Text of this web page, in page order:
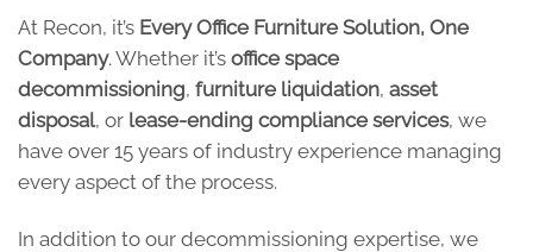
At Recon, it’s Every Office Furniture Solution, One
Company. Whether it’s office space
decommissioning, furniture liquidation, asset
disposal, or lease-ending compliance services, we
have over 15 years of industry experience managing
every aspect of the process.
In addition to our decommissioning expertise, we